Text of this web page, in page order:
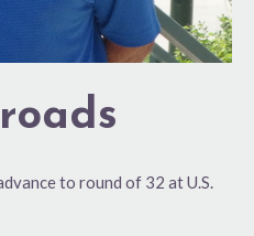
to round of 32 at U.S.